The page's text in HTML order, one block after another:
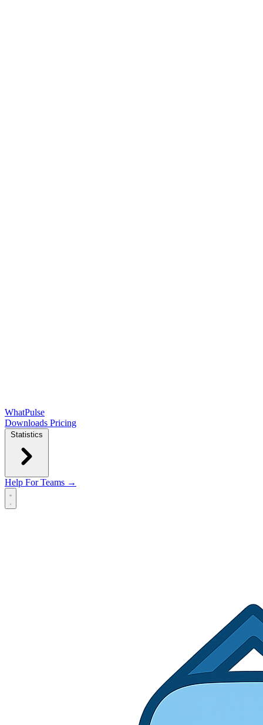
WhatPulse
Downloads Pricing
Statistics
Help For Teams →
Open main menu